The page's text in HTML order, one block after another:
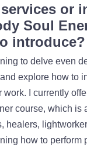
or
Soul
introduce?
to delve even
explore how to
work. I currently
course, which is
healers,
how to perform